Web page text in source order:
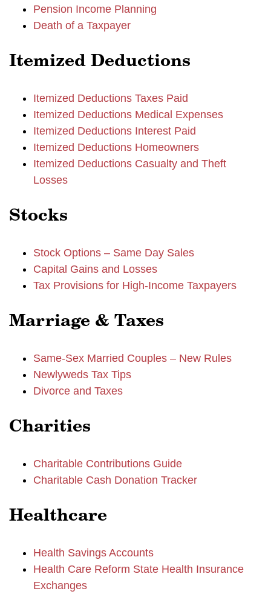
Pension Income Planning
Death of a Taxpayer
Itemized Deductions
Itemized Deductions Taxes Paid
Itemized Deductions Medical Expenses
Itemized Deductions Interest Paid
Itemized Deductions Homeowners
Itemized Deductions Casualty and Theft
Losses
Stocks
Stock Options – Same Day Sales
Capital Gains and Losses
Tax Provisions for High-Income Taxpayers
Marriage & Taxes
Same-Sex Married Couples – New Rules
Newlyweds Tax Tips
Divorce and Taxes
Charities
Charitable Contributions Guide
Charitable Cash Donation Tracker
Healthcare
Health Savings Accounts
Health Care Reform State Health Insurance
Exchanges